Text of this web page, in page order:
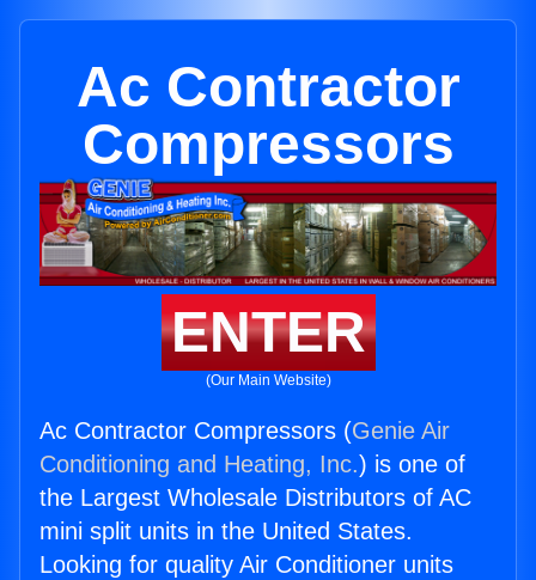
Ac Contractor
Compressors
ENTER
(Our Main Website)
Ac Contractor Compressors (Genie Air
Conditioning and Heating, Inc.) is one of
the Largest Wholesale Distributors of AC
mini split units in the United States.
Looking for quality Air Conditioner units